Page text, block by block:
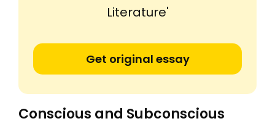
Literature'
Get original essay
Conscious and Subconscious